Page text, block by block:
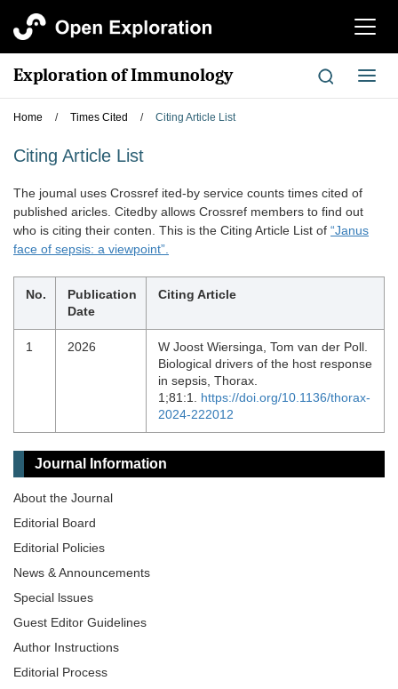
切
航
Exploration of Immunology
切
换
Home / Times Cited / Citing Article List
Citing Article List
The joumal uses Crossref ited-by service counts times cited of
published aricles. Citedby allows Crossref members to find out
who is citing their conten. This is the Citing Article List of “Janus
face of sepsis: a viewpoint”.
No.
Publication
Date
Citing Article
1 2026
W Joost Wiersinga, Tom van der Poll.
Biological drivers of the host response
in sepsis, Thorax.
1;81:1. https://doi.org/10.1136/thorax-
2024-222012
Journal Information
About the Journal
Editorial Board
Editorial Policies
News & Announcements
Special lssues
Guest Editor Guidelines
Author Instructions
Editorial Process